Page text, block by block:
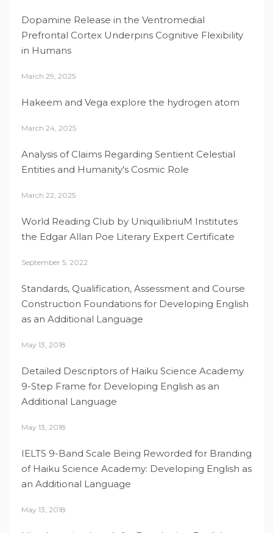
Dopamine Release in the Ventromedial
Prefrontal Cortex Underpins Cognitive Flexibility
in Humans
March 29, 2025
Hakeem and Vega explore the hydrogen atom
March 24, 2025
Analysis of Claims Regarding Sentient Celestial
Entities and Humanity’s Cosmic Role
March 22, 2025
World Reading Club by UniquilibriuM Institutes
the Edgar Allan Poe Literary Expert Certificate
September 5, 2022
Standards, Qualification, Assessment and Course
Construction Foundations for Developing English
as an Additional Language
May 13, 2018
Detailed Descriptors of Haiku Science Academy
9-Step Frame for Developing English as an
Additional Language
May 13, 2018
IELTS 9-Band Scale Being Reworded for Branding
of Haiku Science Academy: Developing English as
an Additional Language
May 13, 2018